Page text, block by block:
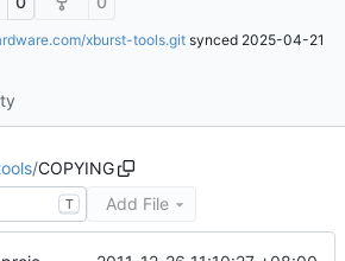
xburst-tools.git synced 2025-04-21
/COPYING
T Add File